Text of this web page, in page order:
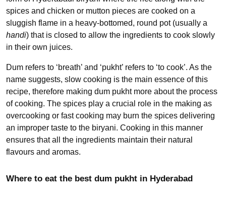
spices and chicken or mutton pieces are cooked on a
sluggish flame in a heavy-bottomed, round pot (usually a
handi) that is closed to allow the ingredients to cook slowly
in their own juices.
Dum refers to ‘breath’ and ‘pukht’ refers to ‘to cook’. As the
name suggests, slow cooking is the main essence of this
recipe, therefore making dum pukht more about the process
of cooking. The spices play a crucial role in the making as
overcooking or fast cooking may burn the spices delivering
an improper taste to the biryani. Cooking in this manner
ensures that all the ingredients maintain their natural
flavours and aromas.
Where to eat the best dum pukht in Hyderabad